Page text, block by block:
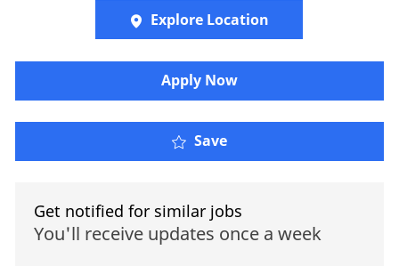
Explore Location
​​​Apply Now
Save
Get notified for similar jobs
You'll receive updates once a week